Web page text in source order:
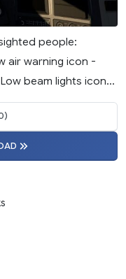
people:
air warning icon -
beam lights icon...